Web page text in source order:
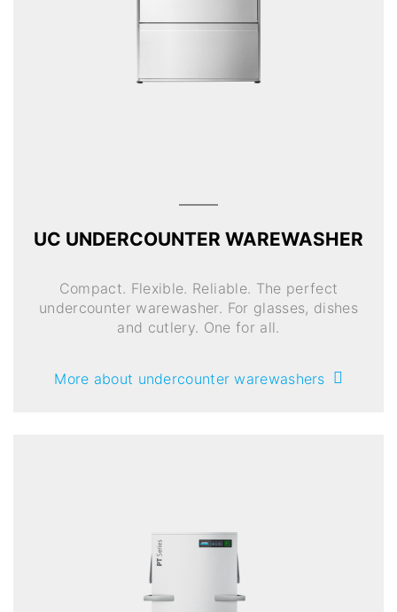
UC UNDERCOUNTER WAREWASHER
Compact. Flexible. Reliable. The perfect
undercounter warewasher. For glasses, dishes
and cutlery. One for all.
More about undercounter warewashers